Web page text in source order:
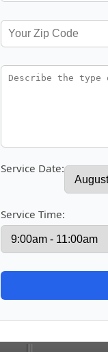
Service Date:
Service Time: